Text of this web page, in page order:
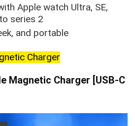
Apple watch Ultra, SE,
series 2
and portable
Charger
Magnetic Charger [USB-C